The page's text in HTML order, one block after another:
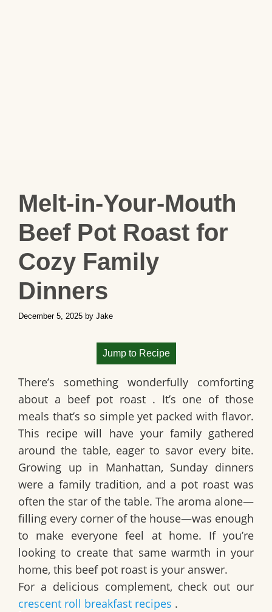
Melt-in-Your-Mouth
Beef Pot Roast for
Cozy Family
Dinners
December 5, 2025 by Jake
Jump to Recipe
There’s something wonderfully comforting
about a beef pot roast . It’s one of those
meals that’s so simple yet packed with flavor.
This recipe will have your family gathered
around the table, eager to savor every bite.
Growing up in Manhattan, Sunday dinners
were a family tradition, and a pot roast was
often the star of the table. The aroma alone—
filling every corner of the house—was enough
to make everyone feel at home. If you’re
looking to create that same warmth in your
home, this beef pot roast is your answer.
For a delicious complement, check out our
crescent roll breakfast recipes .